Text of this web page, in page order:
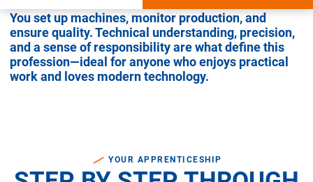
You set up machines, monitor production, and
ensure quality. Technical understanding, precision,
and a sense of responsibility are what define this
profession—ideal for anyone who enjoys practical
work and loves modern technology.
YOUR APPRENTICESHIP